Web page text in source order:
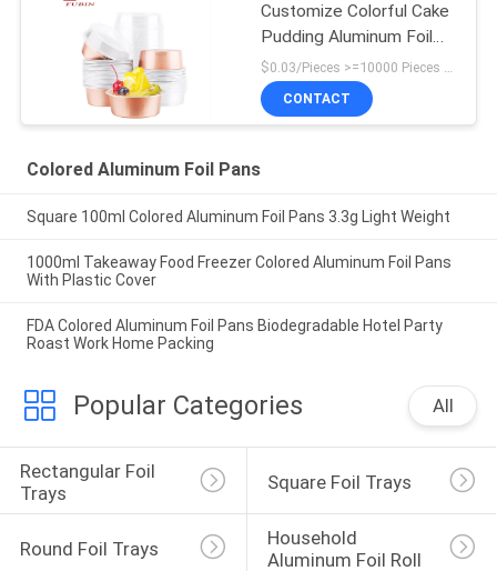
Customize Colorful Cake
Pudding Aluminum Foil
Baking Cups packing
work from home
$0.03/Pieces >=10000 Pieces MOQ:1000 pcs
CONTACT
Colored Aluminum Foil Pans
Square 100ml Colored Aluminum Foil Pans 3.3g Light Weight
1000ml Takeaway Food Freezer Colored Aluminum Foil Pans
With Plastic Cover
FDA Colored Aluminum Foil Pans Biodegradable Hotel Party
Roast Work Home Packing
Popular Categories All
Rectangular Foil
Trays
Square Foil Trays
Round Foil Trays
Household
Aluminum Foil Roll